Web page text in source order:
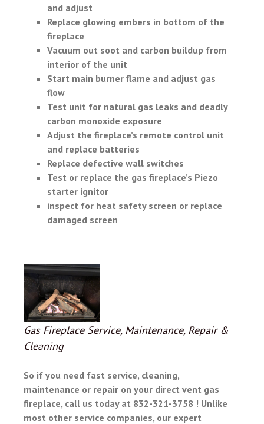
and adjust
Replace glowing embers in bottom of the
fireplace
Vacuum out soot and carbon buildup from
interior of the unit
Start main burner flame and adjust gas
flow
Test unit for natural gas leaks and deadly
carbon monoxide exposure
Adjust the fireplace’s remote control unit
and replace batteries
Replace defective wall switches
Test or replace the gas fireplace’s Piezo
starter ignitor
inspect for heat safety screen or replace
damaged screen
Gas Fireplace Service, Maintenance, Repair &
Cleaning
So if you need fast service, cleaning,
maintenance or repair on your direct vent gas
fireplace, call us today at 832-321-3758 ! Unlike
most other service companies, our expert